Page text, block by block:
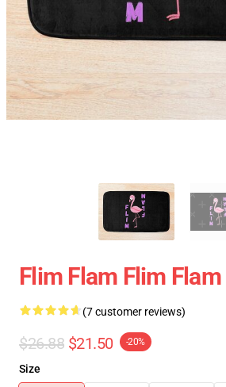
Flim Flam Flim
(7 customer reviews)
$26.88 $21.50 -20%
Size